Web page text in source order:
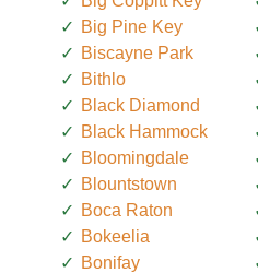
Big Pine Key
Biscayne Park
Bithlo
Black Diamond
Black Hammock
Bloomingdale
Blountstown
Boca Raton
Bokeelia
Bonifay